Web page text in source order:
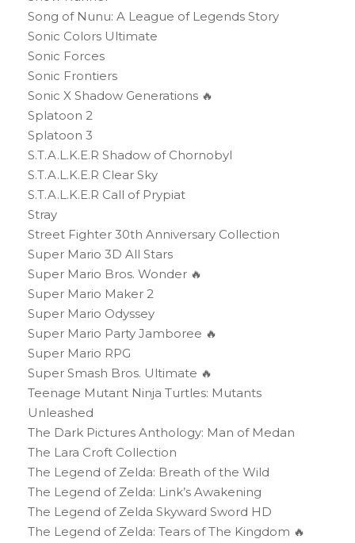
Song of Nunu: A League of Legends Story
Sonic Colors Ultimate
Sonic Forces
Sonic Frontiers
Sonic X Shadow Generations 🔥
Splatoon 2
Splatoon 3
S.T.A.L.K.E.R Shadow of Chornobyl
S.T.A.L.K.E.R Clear Sky
S.T.A.L.K.E.R Call of Prypiat
Stray
Street Fighter 30th Anniversary Collection
Super Mario 3D All Stars
Super Mario Bros. Wonder 🔥
Super Mario Maker 2
Super Mario Odyssey
Super Mario Party Jamboree 🔥
Super Mario RPG
Super Smash Bros. Ultimate 🔥
Teenage Mutant Ninja Turtles: Mutants
Unleashed
The Dark Pictures Anthology: Man of Medan
The Lara Croft Collection
The Legend of Zelda: Breath of the Wild
The Legend of Zelda: Link’s Awakening
The Legend of Zelda Skyward Sword HD
The Legend of Zelda: Tears of The Kingdom 🔥